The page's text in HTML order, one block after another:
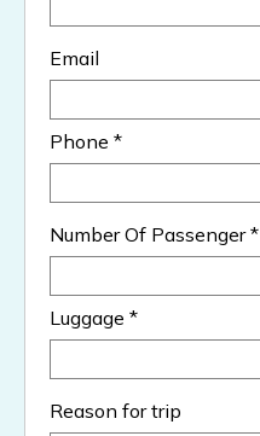
Email
Phone *
Number Of Passenger *
Luggage *
Reason for trip